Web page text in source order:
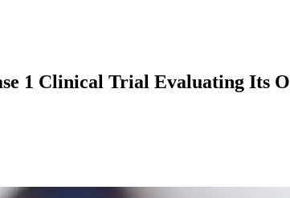
1 Clinical Trial Evaluating Its